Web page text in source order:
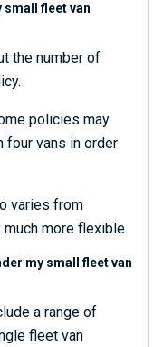
small fleet van
the number of
policies may
four vans in order
varies from
more flexible.
my small fleet van
a range of
fleet van